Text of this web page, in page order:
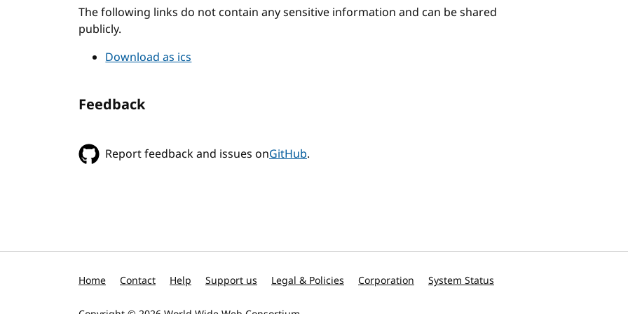
The following links do not contain any sensitive information and can be shared
publicly.
Download as ics
Feedback
Report feedback and issues onGitHub.
Home Contact Help Support us Legal & Policies Corporation System Status